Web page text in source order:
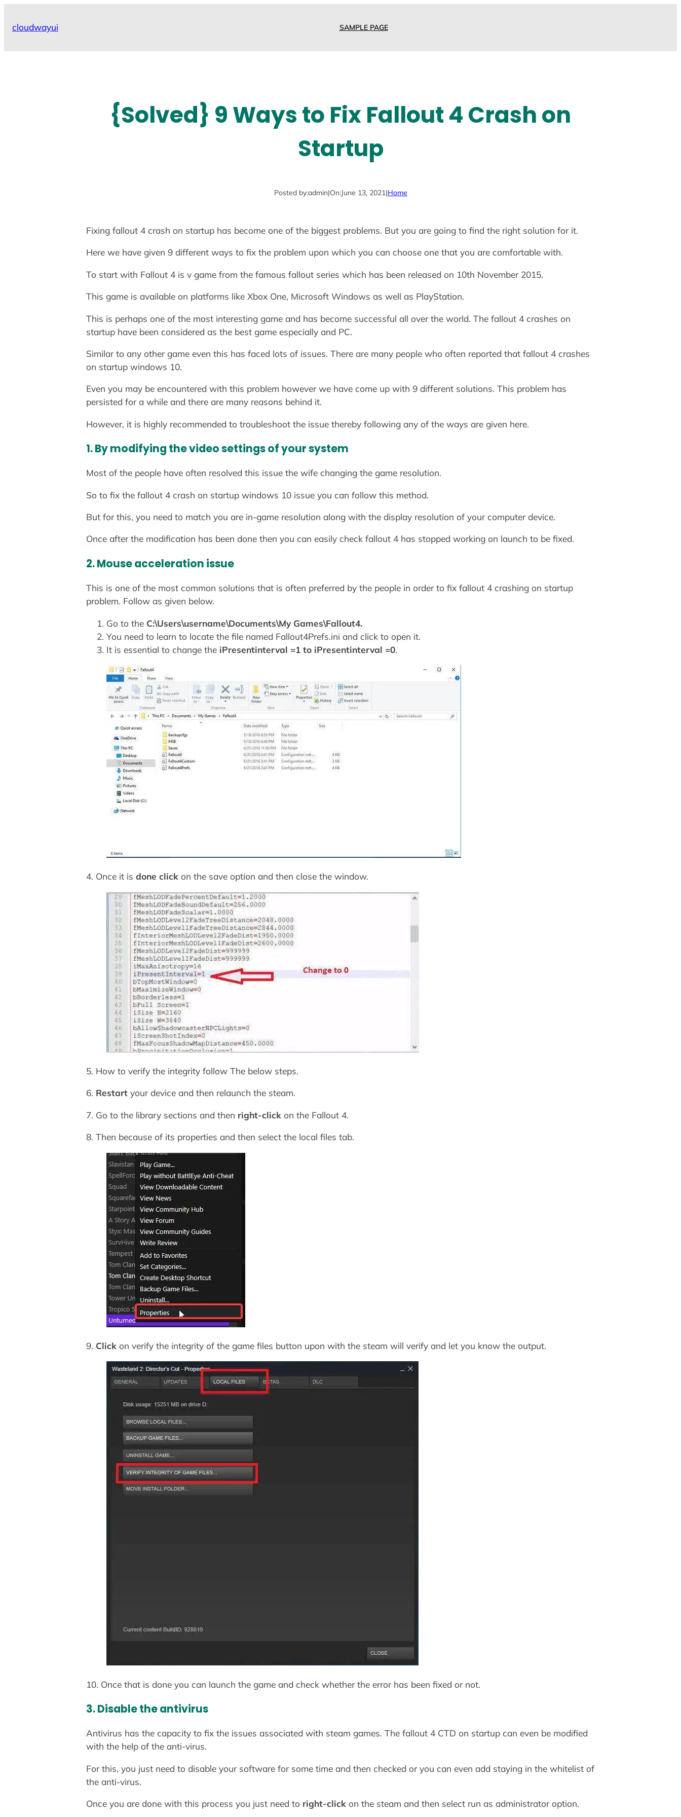
cloudwayui SAMPLE PAGE
{Solved} 9 Ways to Fix Fallout 4 Crash on
Startup
Posted by:admin|On:June 13, 2021|Home
Fixing fallout 4 crash on startup has become one of the biggest problems. But you are going to find the right solution for it.
Here we have given 9 different ways to fix the problem upon which you can choose one that you are comfortable with.
To start with Fallout 4 is v game from the famous fallout series which has been released on 10th November 2015.
This game is available on platforms like Xbox One, Microsoft Windows as well as PlayStation.
This is perhaps one of the most interesting game and has become successful all over the world. The fallout 4 crashes on
startup have been considered as the best game especially and PC.
Similar to any other game even this has faced lots of issues. There are many people who often reported that fallout 4 crashes
on startup windows 10.
Even you may be encountered with this problem however we have come up with 9 different solutions. This problem has
persisted for a while and there are many reasons behind it.
However, it is highly recommended to troubleshoot the issue thereby following any of the ways are given here.
1. By modifying the video settings of your system
Most of the people have often resolved this issue the wife changing the game resolution.
So to fix the fallout 4 crash on startup windows 10 issue you can follow this method.
But for this, you need to match you are in-game resolution along with the display resolution of your computer device.
Once after the modification has been done then you can easily check fallout 4 has stopped working on launch to be fixed.
2. Mouse acceleration issue
This is one of the most common solutions that is often preferred by the people in order to fix fallout 4 crashing on startup
problem. Follow as given below.
Go to the C:\Users\username\Documents\My Games\Fallout4.
You need to learn to locate the file named Fallout4Prefs.ini and click to open it.
It is essential to change the iPresentinterval =1 to iPresentinterval =0.
4. Once it is done clickon the save option and then close the window.
5. How to verify the integrity follow The below steps.
6. Restartyour device and then relaunch the steam.
7. Go to the library sections and then right-clickon the Fallout 4.
8. Then because of its properties and then select the local files tab.
9. Clickon verify the integrity of the game files button upon with the steam will verify and let you know the output.
10. Once that is done you can launch the game and check whether the error has been fixed or not.
3. Disable the antivirus
Antivirus has the capacity to fix the issues associated with steam games. The fallout 4 CTD on startup can even be modified
with the help of the anti-virus.
For this, you just need to disable your software for some time and then checked or you can even add staying in the whitelist of
the anti-virus.
Once you are done with this process you just need to right-clickon the steam and then select run as administrator option.